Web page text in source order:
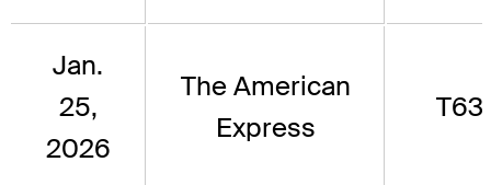
Jan.
25,
2026
The American
Express
T63